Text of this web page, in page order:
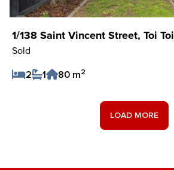
1/138 Saint Vincent Street, Toi Toi
Sold
2
1 80 m2
LOAD MORE